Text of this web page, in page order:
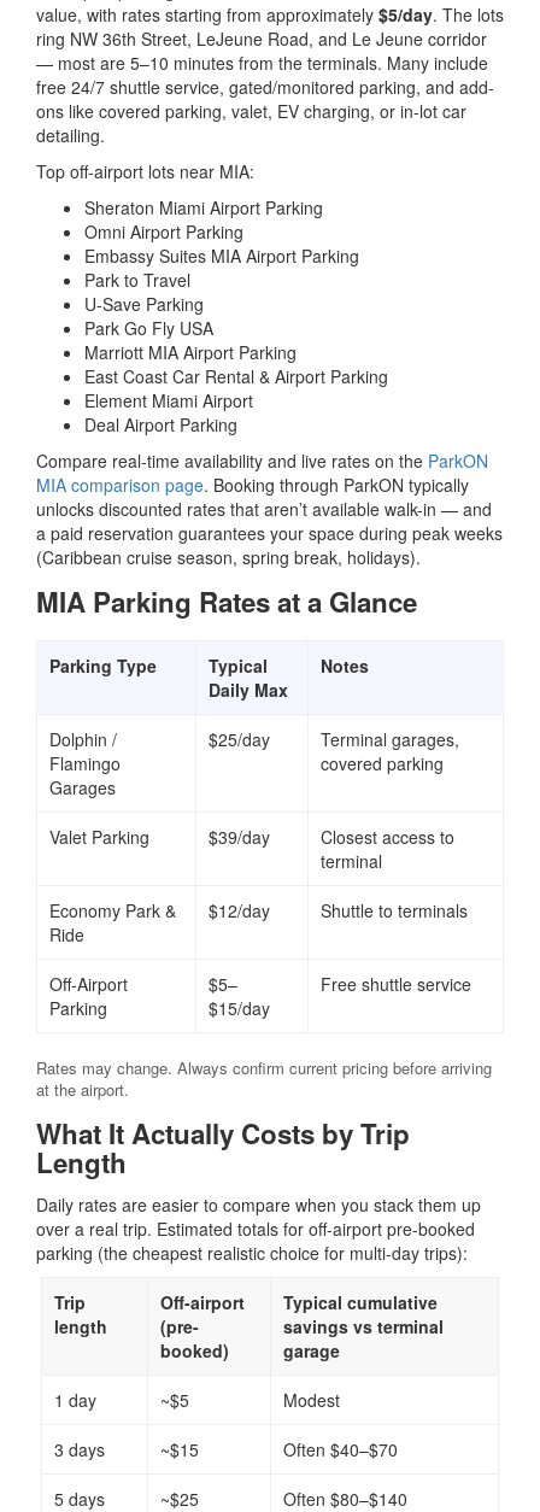
value, with rates starting from approximately $5/day. The lots
ring NW 36th Street, LeJeune Road, and Le Jeune corridor
— most are 5–10 minutes from the terminals. Many include
free 24/7 shuttle service, gated/monitored parking, and add-
ons like covered parking, valet, EV charging, or in-lot car
detailing.
Top off-airport lots near MIA:
Sheraton Miami Airport Parking
Omni Airport Parking
Embassy Suites MIA Airport Parking
Park to Travel
U-Save Parking
Park Go Fly USA
Marriott MIA Airport Parking
East Coast Car Rental & Airport Parking
Element Miami Airport
Deal Airport Parking
Compare real-time availability and live rates on the ParkON
MIA comparison page. Booking through ParkON typically
unlocks discounted rates that aren’t available walk-in — and
a paid reservation guarantees your space during peak weeks
(Caribbean cruise season, spring break, holidays).
MIA Parking Rates at a Glance
Parking Type
Typical
Daily Max
Notes
Dolphin /
Flamingo
Garages
$25/day
Terminal garages,
covered parking
Valet Parking $39/day
Closest access to
terminal
Economy Park &
Ride
$12/day Shuttle to terminals
Off-Airport
Parking
$5–
$15/day
Free shuttle service
Rates may change. Always confirm current pricing before arriving
at the airport.
What It Actually Costs by Trip
Length
Daily rates are easier to compare when you stack them up
over a real trip. Estimated totals for off-airport pre-booked
parking (the cheapest realistic choice for multi-day trips):
Trip
length
Off-airport
(pre-
booked)
Typical cumulative
savings vs terminal
garage
1 day ~$5 Modest
3 days ~$15 Often $40–$70
5 days ~$25 Often $80–$140